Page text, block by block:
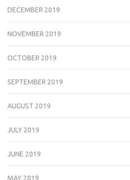
DECEMBER 2019
NOVEMBER 2019
OCTOBER 2019
SEPTEMBER 2019
AUGUST 2019
JULY 2019
JUNE 2019
MAY 2019